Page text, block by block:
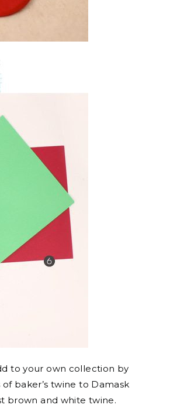
to your own collection by
baker’s twine to Damask
brown and white twine.